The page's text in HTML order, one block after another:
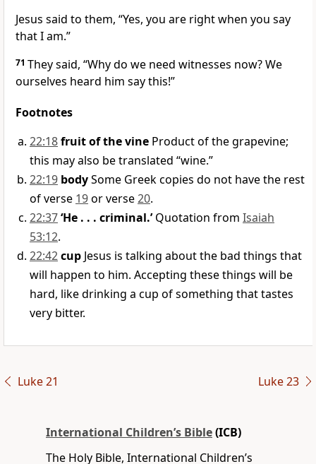
Jesus said to them, “Yes, you are right when you say
that I am.”
71 They said, “Why do we need witnesses now? We
ourselves heard him say this!”
Footnotes
22:18fruit of the vine Product of the grapevine;
this may also be translated “wine.”
22:19 bodySome Greek copies do not have the rest
of verse 19or verse20.
22:37‘He . . . criminal.’Quotation from Isaiah
53:12.
22:42cup Jesus is talking about the bad things that
will happen to him. Accepting these things will be
hard, like drinking a cup of something that tastes
very bitter.
Luke 21 Luke 23
International Children’s Bible(ICB)
The Holy Bible, International Children’s